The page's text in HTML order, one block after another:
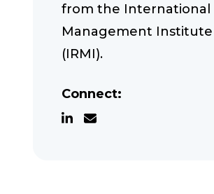
from the International
Management Institute
(IRMI).
Connect: